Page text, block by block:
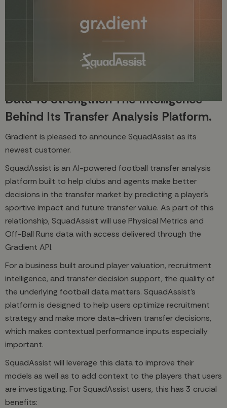
Gradient Welcomes SquadAssist As
Newest Customer
SquadAssist Will Use Gradient’s
Physical Metrics And Off-Ball Runs
Data To Strengthen The Intelligence
Behind Its Transfer Analysis Platform.
Gradient is pleased to announce SquadAssist as its
newest customer.
SquadAssist is an AI-powered football transfer analysis
platform built to help clubs and agents make better
decisions in the transfer market by predicting a player’s
sportive impact and future transfer value. As part of this
relationship, SquadAssist will use Physical Metrics and
Off-Ball Runs data with access delivered through the
Gradient API.
For a business built around player valuation, recruitment
intelligence, and transfer decision support, the quality of
the underlying football data matters. SquadAssist’s
platform is designed to help users optimize recruitment
strategy and make more data-driven transfer decisions,
which makes contextual performance inputs especially
important.
SquadAssist will leverage this data to improve their
models as well as to add context to the players that users
are investigating. For SquadAssist users, this has 3 crucial
benefits: